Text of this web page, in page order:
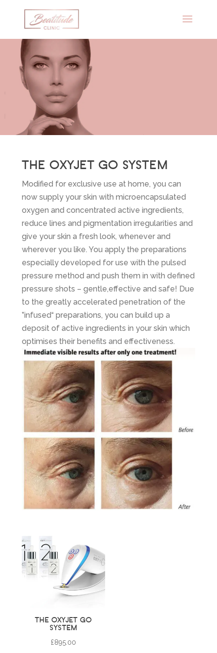
THE OXYJET GO SYSTEM
Modified for exclusive use at home, you can
now supply your skin with microencapsulated
oxygen and concentrated active ingredients,
reduce lines and pigmentation irregularities and
give your skin a fresh look, whenever and
wherever you like. You apply the preparations
especially developed for use with the pulsed
pressure method and push them in with defined
pressure shots – gentle,effective and safe! Due
to the greatly accelerated penetration of the
”infused“ preparations, you can build up a
deposit of active ingredients in your skin which
optimises their benefits and effectiveness.
THE OXYJET GO
SYSTEM
£895.00